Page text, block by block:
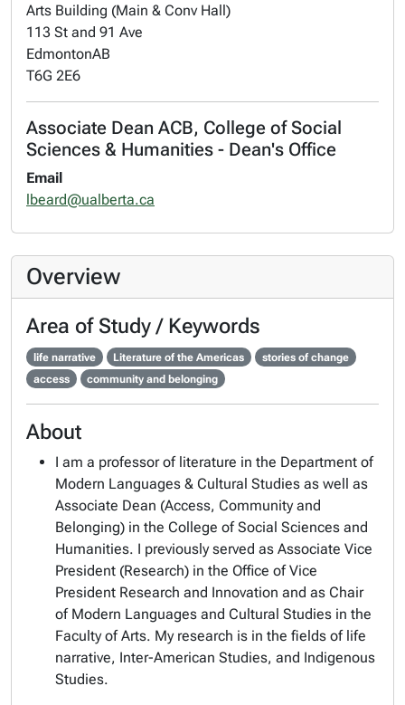
Arts Building (Main & Conv Hall)
113 St and 91 Ave
EdmontonAB
T6G 2E6
Associate Dean ACB, College of Social
Sciences & Humanities - Dean's Office
Email
lbeard@ualberta.ca
Overview
Area of Study / Keywords
life narrative Literature of the Americas
stories of change
access
community and belonging
About
I am a professor of literature in the Department of
Modern Languages & Cultural Studies as well as
Associate Dean (Access, Community and
Belonging) in the College of Social Sciences and
Humanities. I previously served as Associate Vice
President (Research) in the Office of Vice
President Research and Innovation and as Chair
of Modern Languages and Cultural Studies in the
Faculty of Arts. My research is in the fields of life
narrative, Inter-American Studies, and Indigenous
Studies.